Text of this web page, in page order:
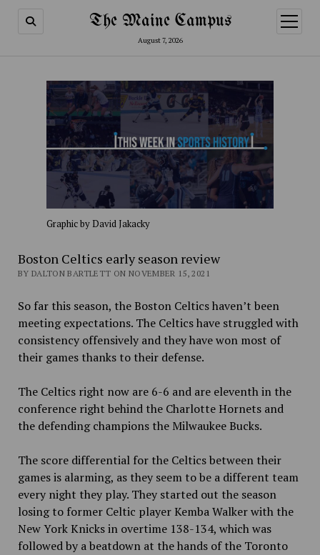
The Maine Campus
August 7, 2026
open
menu
Graphic by David Jakacky
Boston Celtics early season review
BY DALTON BARTLETT ON NOVEMBER 15, 2021
So far this season, the Boston Celtics haven’t been
meeting expectations. The Celtics have struggled with
consistency offensively and they have won most of
their games thanks to their defense.
The Celtics right now are 6-6 and are eleventh in the
conference right behind the Charlotte Hornets and
the defending champions the Milwaukee Bucks.
The score differential for the Celtics between their
games is alarming, as they seem to be a different team
every night they play. They started out the season
losing to former Celtic player Kemba Walker with the
New York Knicks in overtime 138-134, which was
followed by a beatdown at the hands of the Toronto